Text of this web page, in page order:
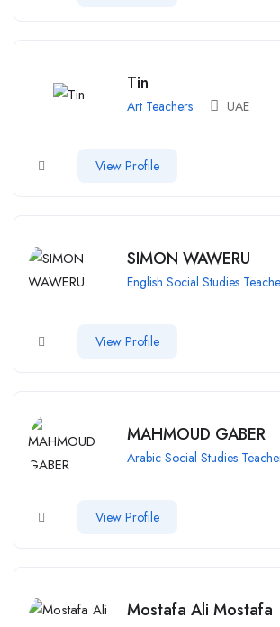
Tin
Art Teachers UAE
View Profile
SIMON WAWERU
English Social Studies
View Profile
MAHMOUD GABER
Arabic Social Studies
View Profile
Mostafa Ali Mostafa